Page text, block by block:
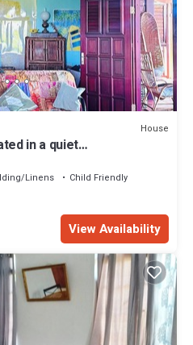
House
in a quiet
Linens
Child Friendly
View Availability